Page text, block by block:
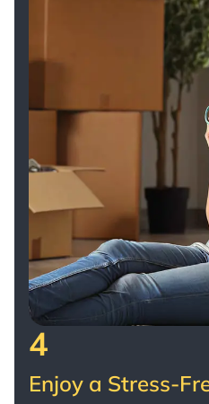
4
Enjoy a Stress-